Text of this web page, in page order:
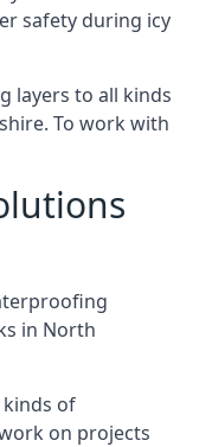
safety during icy
layers to all kinds
To work with
in North
of
on projects